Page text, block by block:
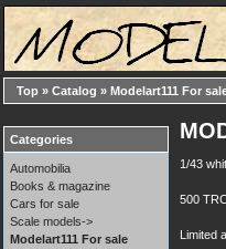
Top » Catalog » Modelart111 For
1/43
500
Categories
Automobilia
Books & magazine
Cars for sale
Scale models->
Modelart111 For sale